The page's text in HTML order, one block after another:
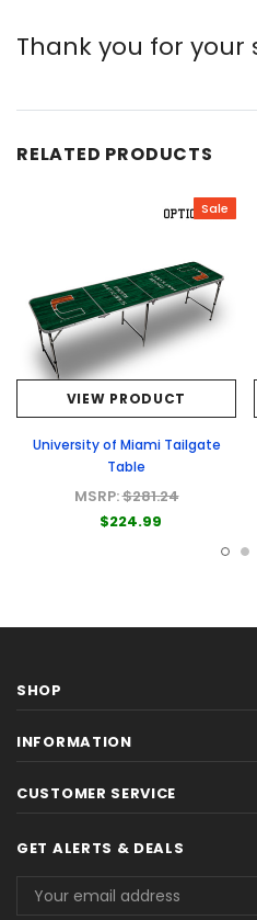
Thank you for your
RELATED PRODUCTS
Sale
VIEW PRODUCT
University of Miami Tailgate
Table
MSRP:$281.24
$224.99
SHOP
INFORMATION
CUSTOMER SERVICE
GET ALERTS & DEALS
Address